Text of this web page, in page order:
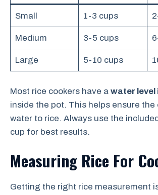
Small 1-3 cups
Medium 3-5 cups
Large 5-10 cups
Most rice cookers have a water
inside the pot. This helps ensure
water to rice. Always use the
cup for best results.
Measuring Rice For
Getting the right rice measurement